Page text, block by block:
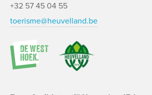
+32 57 45 04 55
toerisme@heuvelland.be